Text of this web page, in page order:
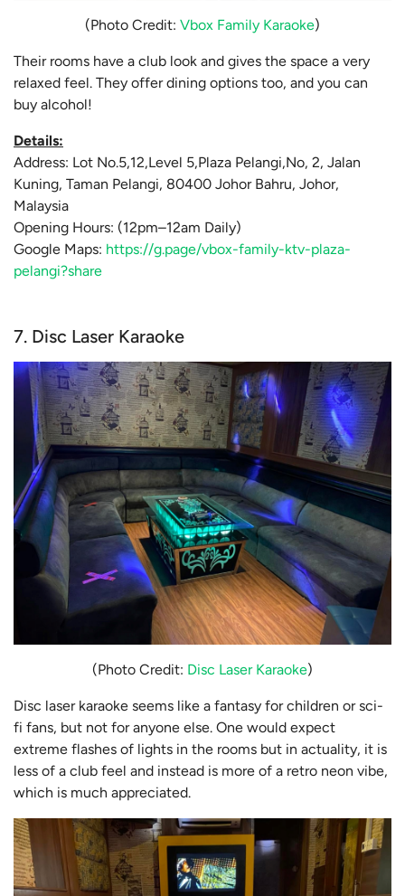
(Photo Credit: Vbox Family Karaoke)
Their rooms have a club look and gives the space a very
relaxed feel. They offer dining options too, and you can
buy alcohol!
Details:
Address: Lot No.5,12,Level 5,Plaza Pelangi,No, 2, Jalan
Kuning, Taman Pelangi, 80400 Johor Bahru, Johor,
Malaysia
Opening Hours: (12pm–12am Daily)
Google Maps: https://g.page/vbox-family-ktv-plaza-
pelangi?share
7. Disc Laser Karaoke
(Photo Credit: Disc Laser Karaoke)
Disc laser karaoke seems like a fantasy for children or sci-
fi fans, but not for anyone else. One would expect
extreme flashes of lights in the rooms but in actuality, it is
less of a club feel and instead is more of a retro neon vibe,
which is much appreciated.